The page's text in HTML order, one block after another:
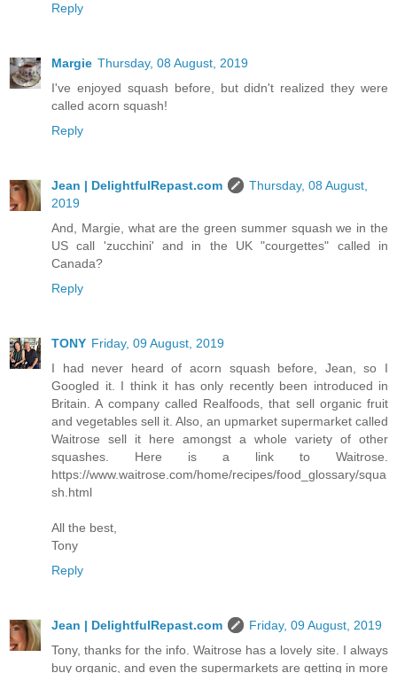
Reply
Margie Thursday, 08 August, 2019
I've enjoyed squash before, but didn't realized they were
called acorn squash!
Reply
Jean | DelightfulRepast.com
Thursday, 08 August,
2019
And, Margie, what are the green summer squash we in the
US call 'zucchini' and in the UK "courgettes" called in
Canada?
Reply
TONY Friday, 09 August, 2019
I had never heard of acorn squash before, Jean, so I
Googled it. I think it has only recently been introduced in
Britain. A company called Realfoods, that sell organic fruit
and vegetables sell it. Also, an upmarket supermarket called
Waitrose sell it here amongst a whole variety of other
squashes. Here is a link to Waitrose.
https://www.waitrose.com/home/recipes/food_glossary/squa
sh.html
All the best,
Tony
Reply
Jean | DelightfulRepast.com
Friday, 09 August, 2019
Tony, thanks for the info. Waitrose has a lovely site. I always
buy organic, and even the supermarkets are getting in more